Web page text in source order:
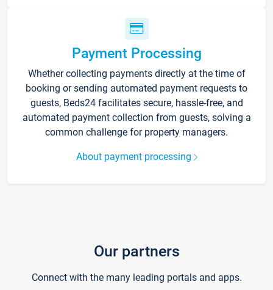
Payment Processing
Whether collecting payments directly at the time of
booking or sending automated payment requests to
guests, Beds24 facilitates secure, hassle-free, and
automated payment collection from guests, solving a
common challenge for property managers.
About payment processing
Our partners
Connect with the many leading portals and apps.